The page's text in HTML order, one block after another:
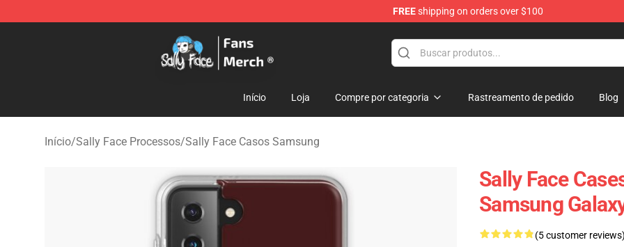
FREEshipping on orders over $100
Sally Face Store - Official Sally Face Merchandise Shop
Início Loja Compre por categoria Rastreamento de pedido Blog
Início/Sally Face Processos/Sally Face Casos Samsung
Sally Face
Samsung
(5 customer reviews)